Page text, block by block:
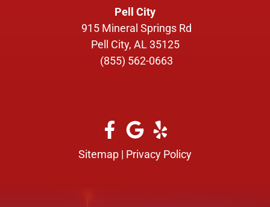
Pell City
915 Mineral Springs Rd
Pell City, AL 35125
(855) 562-0663
Sitemap | Privacy Policy